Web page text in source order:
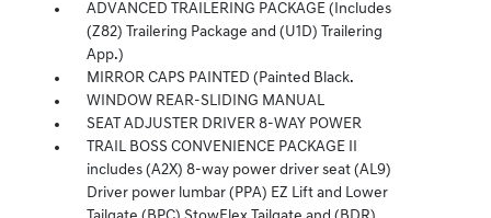
ADVANCED TRAILERING PACKAGE (Includes
(Z82) Trailering Package and (U1D) Trailering
App.)
MIRROR CAPS PAINTED (Painted Black.
WINDOW REAR-SLIDING MANUAL
SEAT ADJUSTER DRIVER 8-WAY POWER
TRAIL BOSS CONVENIENCE PACKAGE II
includes (A2X) 8-way power driver seat (AL9)
Driver power lumbar (PPA) EZ Lift and Lower